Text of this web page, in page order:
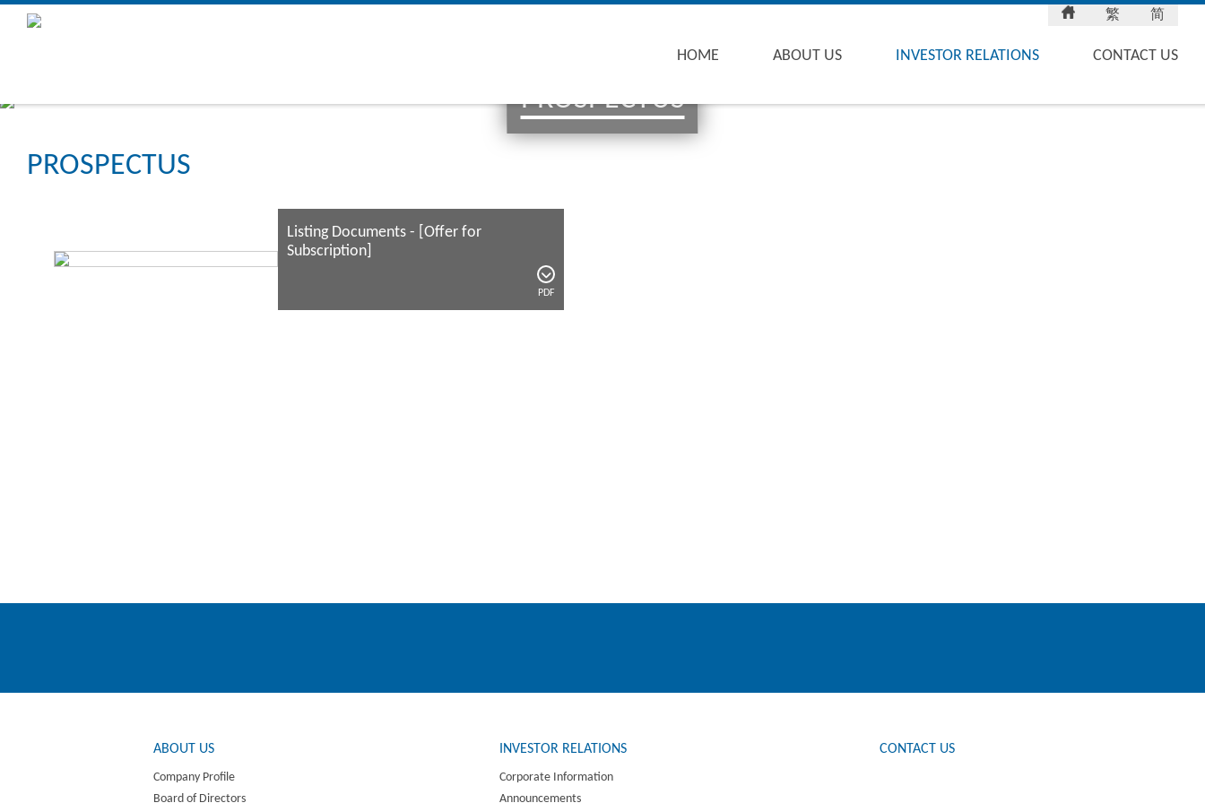
繁 简
HOME ABOUT US INVESTOR RELATIONS CONTACT US
PROSPECTUS
PROSPECTUS
Listing Documents - [Offer for
Subscription]
PDF
ABOUT US
Company Profile
Board of Directors
INVESTOR RELATIONS
Corporate Information
Announcements
CONTACT US